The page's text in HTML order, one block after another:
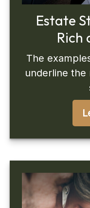
Estate
Rich
The
underline the